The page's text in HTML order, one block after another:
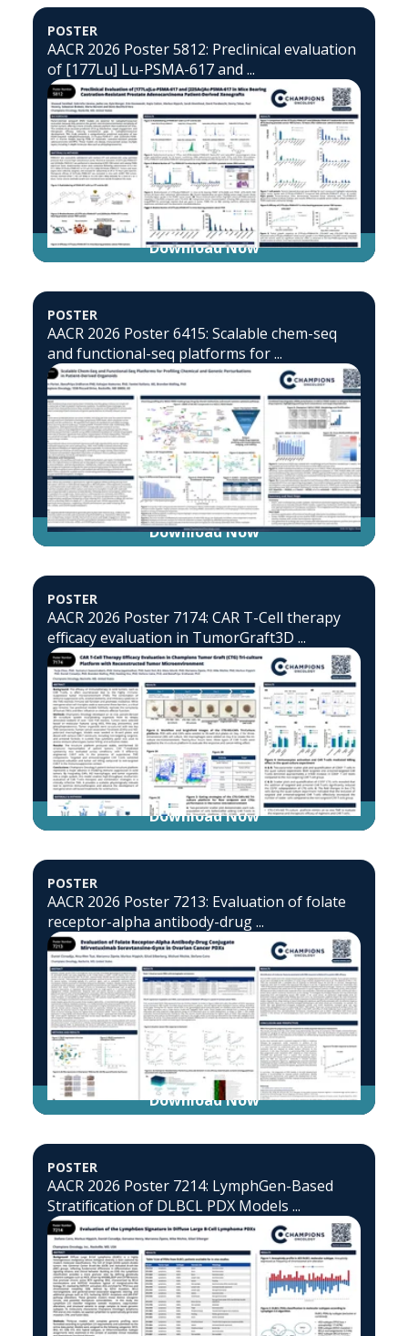
POSTER
AACR 2026 Poster 5812: Preclinical evaluation
of [177Lu] Lu-PSMA-617 and ...
Download Now
POSTER
AACR 2026 Poster 6415: Scalable chem-seq
and functional-seq platforms for ...
Download Now
POSTER
AACR 2026 Poster 7174: CAR T-Cell therapy
efficacy evaluation in TumorGraft3D ...
Download Now
POSTER
AACR 2026 Poster 7213: Evaluation of folate
receptor-alpha antibody-drug ...
Download Now
POSTER
AACR 2026 Poster 7214: LymphGen-Based
Stratification of DLBCL PDX Models ...